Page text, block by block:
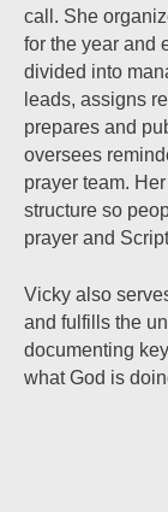
call. She
for the year and
divided into
leads, assigns
prepares and
oversees
prayer team.
structure so
prayer and
Vicky also
and fulfills the
documenting
what God is